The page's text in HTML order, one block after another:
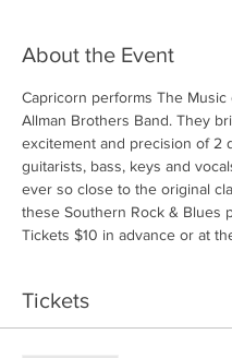
About the Event
Capricorn performs The Music
Allman Brothers Band. They
excitement and precision of 2
guitarists, bass, keys and
ever so close to the original
these Southern Rock & Blues
Tickets $10 in advance or at
Tickets